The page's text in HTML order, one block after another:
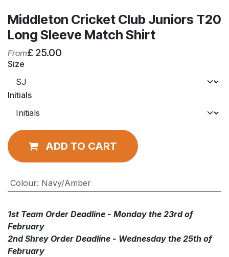
Middleton Cricket Club Juniors T20
Long Sleeve Match Shirt
From£ 25.00
Size
Initials
ADD TO CART
Colour: Navy/Amber
1st Team Order Deadline - Monday the 23rd of
February
2nd Shrey Order Deadline - Wednesday the 25th of
February